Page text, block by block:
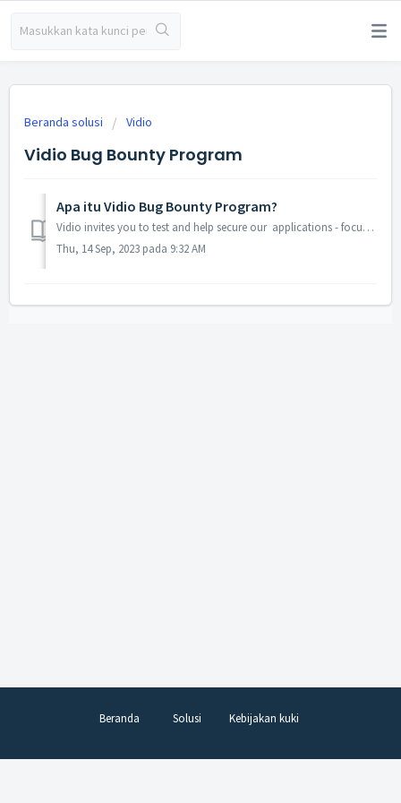
Beranda solusi Vidio
Vidio Bug Bounty Program
Apa itu Vidio Bug Bounty Program?
Vidio invites you to test and help secure our applications - focusing on our mobile and web application. We appreciate your effort and hard work in making ...
Thu, 14 Sep, 2023 pada 9:32 AM
Beranda Solusi Kebijakan kuki